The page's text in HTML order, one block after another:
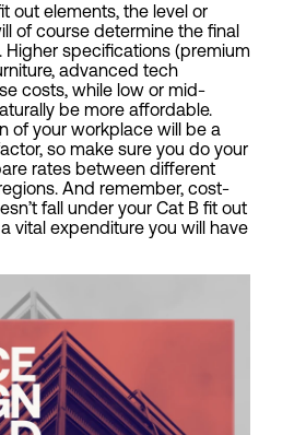
out elements, the level or
of course determine the final
Higher specifications (premium
advanced tech
costs, while low or mid-
be more affordable.
of your workplace will be a
so make sure you do your
rates between different
And remember, cost-
fall under your Cat B fit out
vital expenditure you will have